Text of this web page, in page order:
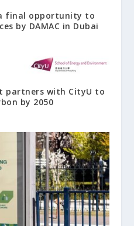
final opportunity to
by DAMAC in Dubai
partners with CityU to
by 2050